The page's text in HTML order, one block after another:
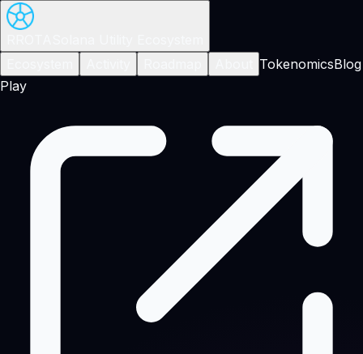
TokenomicsBlog
Play